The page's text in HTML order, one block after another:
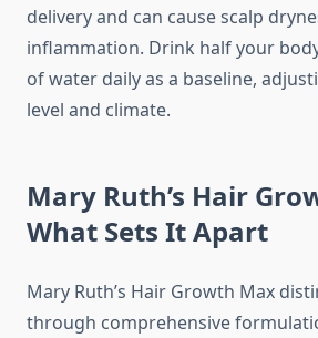
delivery and can cause scalp
inflammation. Drink half your
of water daily as a baseline,
level and climate.
Mary Ruth’s Hair
What Sets It Apart
Mary Ruth’s Hair Growth Max
through comprehensive